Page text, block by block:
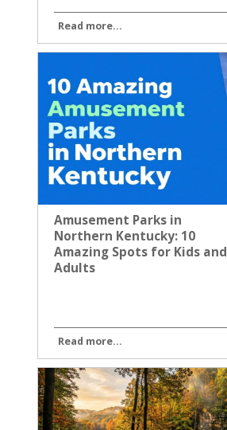
Read more...
Amusement Parks in
Northern Kentucky: 10
Amazing Spots for Kids and
Adults
Read more...